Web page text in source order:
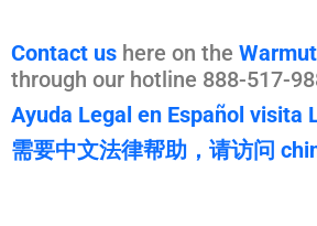
Contact us here on the
through our hotline 888-517-
Ayuda Legal en Español visita
需要中文法律帮助，请访问